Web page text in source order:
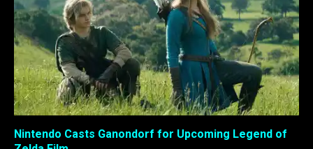
Nintendo Casts Ganondorf for Upcoming Legend of